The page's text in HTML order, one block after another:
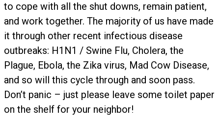
to cope with all the shut downs, remain patient,
and work together. The majority of us have made
it through other recent infectious disease
outbreaks: H1N1 / Swine Flu, Cholera, the
Plague, Ebola, the Zika virus, Mad Cow Disease,
and so will this cycle through and soon pass.
Don’t panic – just please leave some toilet paper
on the shelf for your neighbor!